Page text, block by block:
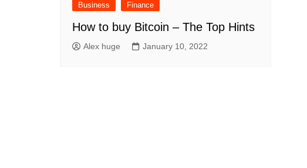
Business Finance
How to buy Bitcoin – The Top Hints
Alex huge January 10, 2022